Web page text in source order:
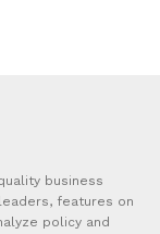
business
features on
policy and